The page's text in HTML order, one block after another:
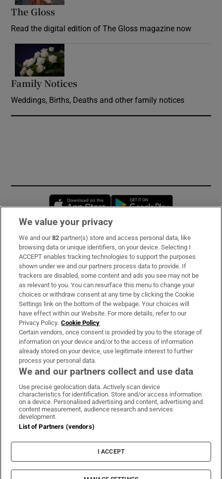
The Gloss
Read the digital edition of The Gloss magazine now
Family Notices
Weddings, Births, Deaths and other family notices
Opens in new window
Subscribe
Support
About Us
Irish Times Products & Services
OUR PARTNERS:
Irish Times on WhatsApp
Irish Times on Facebook
Irish Times on X
Irish Times on LinkedIn
Irish Times on Instagram
Terms & Conditions
Privacy Policy
Cookie Information
Cookie Settings
© 2026 The Irish Times DAC
We value your privacy
We and our82 partner(s) store and access personal data, like
browsing data or unique identifiers, on your device. Selecting I
ACCEPT enables tracking technologies to support the purposes
shown under we and our partners process data to provide. If
trackers are disabled, some content and ads you see may not be
as relevant to you. You can resurface this menu to change your
choices or withdraw consent at any time by clicking the Cookie
Settings link on the bottom of the webpage. Your choices will
have effect within our Website. For more details, refer to our
Privacy Policy. Cookie Policy
Certain vendors, once consent is provided by you to the storage of
information on your device and/or to the access of information
already stored on your device, use legitimate interest to further
process your personal data.
We and our partners collect and use data
Use precise geolocation data. Actively scan device
characteristics for identification. Store and/or access information
on a device. Personalised advertising and content, advertising and
content measurement, audience research and services
development.
List of Partners (vendors)
I ACCEPT